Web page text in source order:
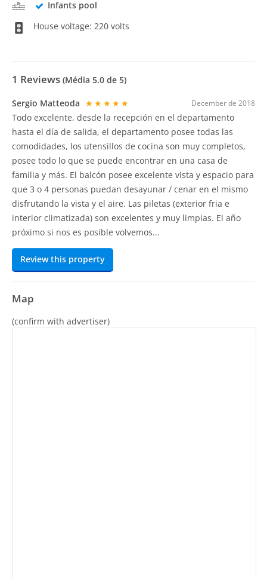
Infants pool
House voltage: 220 volts
1 Reviews (Média 5.0 de 5)
December de 2018
Sergio Matteoda ★★★★★
Todo excelente, desde la recepción en el departamento
hasta el día de salida, el departamento posee todas las
comodidades, los utensillos de cocina son muy completos,
posee todo lo que se puede encontrar en una casa de
familia y más. El balcón posee excelente vista y espacio para
que 3 o 4 personas puedan desayunar / cenar en el mismo
disfrutando la vista y el aire. Las piletas (exterior fria e
interior climatizada) son excelentes y muy limpias. El año
próximo si nos es posible volvemos...
Review this property
Map
(confirm with advertiser)